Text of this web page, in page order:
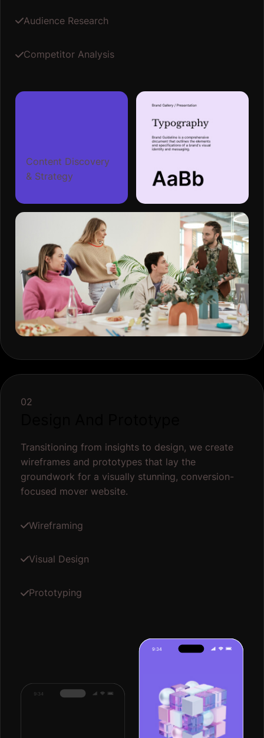
Audience Research
Competitor Analysis
Content Discovery
& Strategy
02
Transitioning from insights to design, we create
wireframes and prototypes that lay the
groundwork for a visually stunning, conversion-
focused mover website.
Wireframing
Visual Design
Prototyping